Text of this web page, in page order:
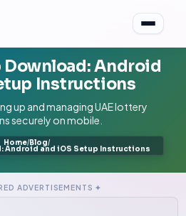
Download: Android
Instructions
up and managing UAE lottery
securely on mobile.
Home/Blog/
Android and iOS Setup Instructions
ADVERTISEMENTS ✦